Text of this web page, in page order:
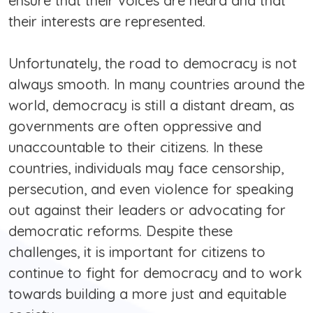
their interests are represented.
Unfortunately, the road to democracy is not
always smooth. In many countries around the
world, democracy is still a distant dream, as
governments are often oppressive and
unaccountable to their citizens. In these
countries, individuals may face censorship,
persecution, and even violence for speaking
out against their leaders or advocating for
democratic reforms. Despite these
challenges, it is important for citizens to
continue to fight for democracy and to work
towards building a more just and equitable